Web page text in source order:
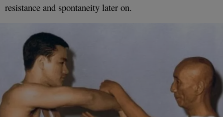
resistance and spontaneity later on.